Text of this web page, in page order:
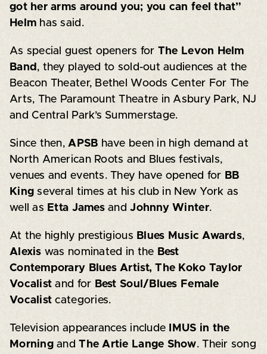
got her arms around you; you can feel that”
Helm has said.
As special guest openers for The Levon Helm
Band , they played to sold-out audiences at the
Beacon Theater, Bethel Woods Center For The
Arts, The Paramount Theatre in Asbury Park, NJ
and Central Park’s Summerstage.
Since then,APSB have been in high demand at
North American Roots and Blues festivals,
venues and events. They have opened for BB
Kingseveral times at his club in New York as
well as Etta JamesandJohnny Winter.
At the highly prestigious Blues Music Awards,
Alexis was nominated in the Best
Contemporary Blues Artist, The Koko Taylor
Vocalistand for Best Soul/Blues Female
Vocalistcategories.
Television appearances include
IMUS in the
MorningandThe Artie Lange Show. Their song